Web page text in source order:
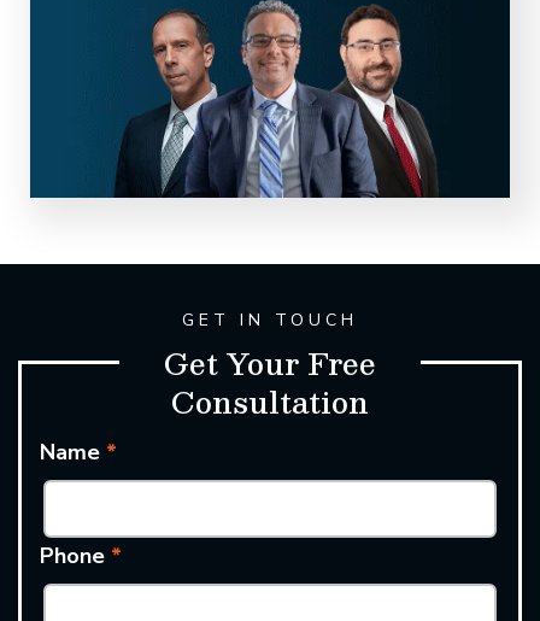
GET IN TOUCH
Get Your Free
Consultation
Name *
Phone *